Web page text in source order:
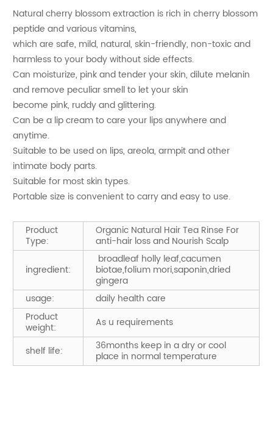
Natural cherry blossom extraction is rich in cherry blossom
peptide and various vitamins,
which are safe, mild, natural, skin-friendly, non-toxic and
harmless to your body without side effects.
Can moisturize, pink and tender your skin, dilute melanin
and remove peculiar smell to let your skin
become pink, ruddy and glittering.
Can be a lip cream to care your lips anywhere and
anytime.
Suitable to be used on lips, areola, armpit and other
intimate body parts.
Suitable for most skin types.
Portable size is convenient to carry and easy to use.
Product
Type:
Organic Natural Hair Tea Rinse For
anti-hair loss and Nourish Scalp
ingredient:
broadleaf holly leaf,cacumen
biotae,folium mori,saponin,dried
gingera
usage:
daily health care
Product
weight: As u requirements
shelf life: 36months keep in a dry or cool
place in normal temperature